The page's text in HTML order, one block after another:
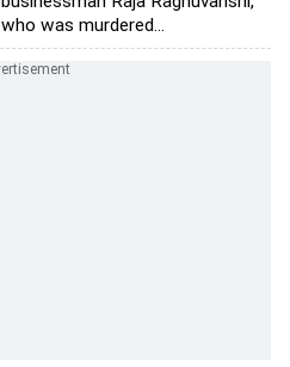
who was murdered...